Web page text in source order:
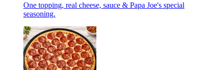
One topping, real cheese, sauce & Papa Joe's special
seasoning.